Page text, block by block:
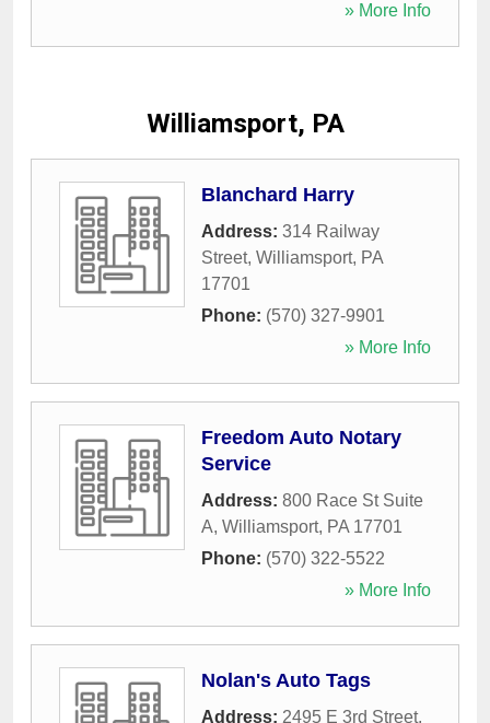
» More Info
Williamsport, PA
Blanchard Harry
Address: 314 Railway
Street, Williamsport, PA
17701
Phone: (570) 327-9901
» More Info
Freedom Auto Notary
Service
Address: 800 Race St Suite
A, Williamsport, PA 17701
Phone: (570) 322-5522
» More Info
Nolan's Auto Tags
Address: 2495 E 3rd Street,